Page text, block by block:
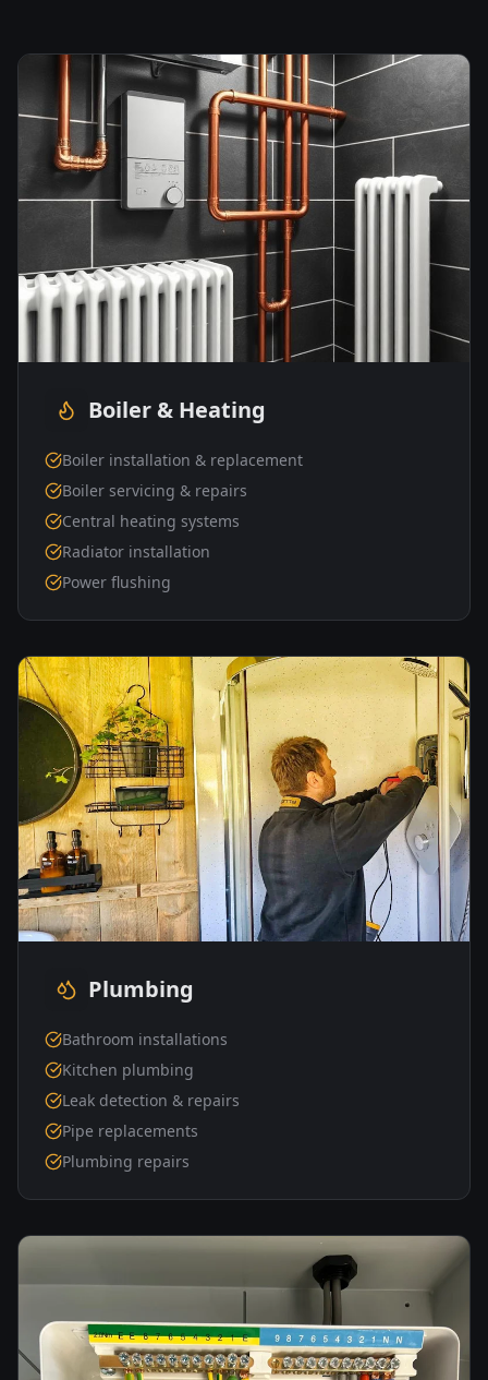
Boiler & Heating
Boiler installation & replacement
Boiler servicing & repairs
Central heating systems
Radiator installation
Power flushing
Plumbing
Bathroom installations
Kitchen plumbing
Leak detection & repairs
Pipe replacements
Plumbing repairs